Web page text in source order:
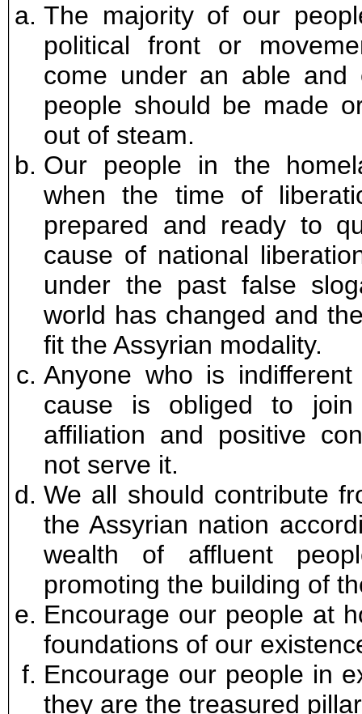
The majority of our
political front or
come under an able and
people should be made
out of steam.
Our people in the
when the time of
prepared and ready to
cause of national
under the past false
world has changed and
fit the Assyrian modality.
Anyone who is
cause is obliged to
affiliation and positive
not serve it.
We all should contribute
the Assyrian nation
wealth of affluent
promoting the building of
Encourage our people at
foundations of our
Encourage our people in
they are the treasured